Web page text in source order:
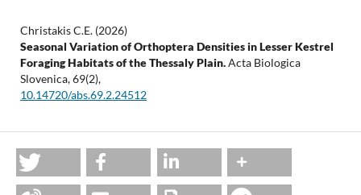
Christakis C.E. (2026)
Seasonal Variation of Orthoptera Densities in Lesser Kestrel
Foraging Habitats of the Thessaly Plain.Acta Biologica
Slovenica,69(2),
10.14720/abs.69.2.24512